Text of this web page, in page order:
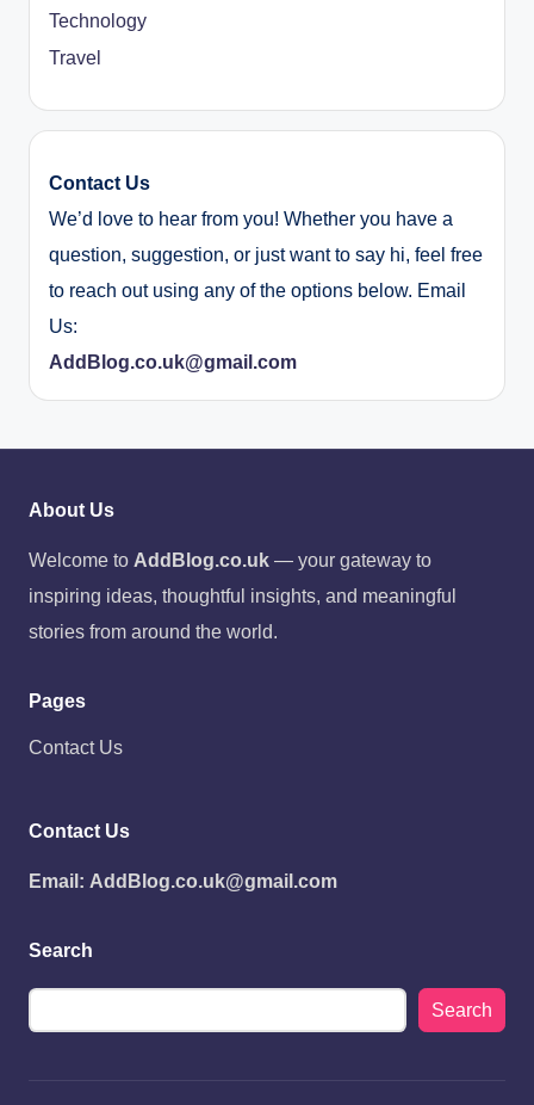
Technology
Travel
Contact Us
We’d love to hear from you! Whether you have a
question, suggestion, or just want to say hi, feel free
to reach out using any of the options below. Email
Us:
AddBlog.co.uk@gmail.com
About Us
Welcome to AddBlog.co.uk — your gateway to
inspiring ideas, thoughtful insights, and meaningful
stories from around the world.
Pages
Contact Us
Contact Us
Email: AddBlog.co.uk@gmail.com
Search
Search